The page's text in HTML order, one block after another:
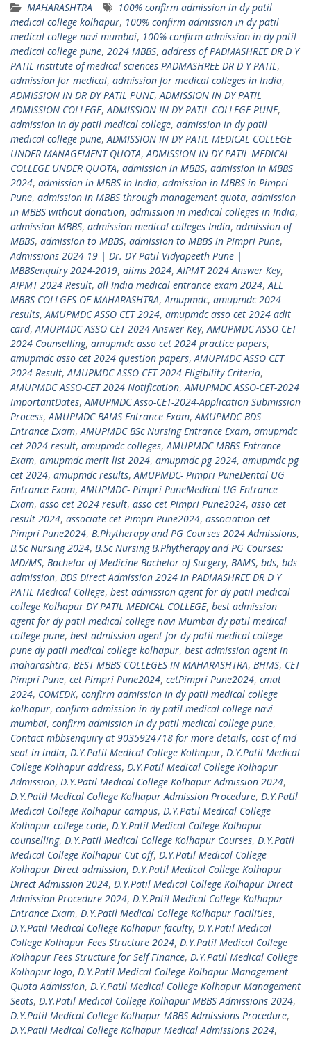
MAHARASHTRA
100% confirm admission in dy patil
medical college kolhapur, 100% confirm admission in dy patil
medical college navi mumbai, 100% confirm admission in dy patil
medical college pune, 2024 MBBS, address of PADMASHREE DR D Y
PATIL institute of medical sciences PADMASHREE DR D Y PATIL,
admission for medical, admission for medical colleges in India,
ADMISSION IN DR DY PATIL PUNE,ADMISSION IN DY PATIL
ADMISSION COLLEGE,ADMISSION IN DY PATIL COLLEGE PUNE,
admission in dy patil medical college, admission in dy patil
medical college pune,ADMISSION IN DY PATIL MEDICAL COLLEGE
UNDER MANAGEMENT QUOTA,ADMISSION IN DY PATIL MEDICAL
COLLEGE UNDER QUOTA, admission in MBBS, admission in MBBS
2024, admission in MBBS in India, admission in MBBS in Pimpri
Pune, admission in MBBS through management quota, admission
in MBBS without donation, admission in medical colleges in India,
admission MBBS, admission medical colleges India, admission of
MBBS, admission to MBBS, admission to MBBS in Pimpri Pune,
Admissions 2024-19 | Dr. DY Patil Vidyapeeth Pune |
MBBSenquiry 2024-2019, aiims 2024,AIPMT 2024 Answer Key,
AIPMT 2024 Result, all India medical entrance exam 2024,ALL
MBBS COLLGES OF MAHARASHTRA,Amupmdc, amupmdc 2024
results,AMUPMDC ASSO CET 2024, amupmdc asso cet 2024 adit
card,AMUPMDC ASSO CET 2024 Answer Key,AMUPMDC ASSO CET
2024 Counselling, amupmdc asso cet 2024 practice papers,
amupmdc asso cet 2024 question papers,AMUPMDC ASSO CET
2024 Result,AMUPMDC ASSO-CET 2024 Eligibility Criteria,
AMUPMDC ASSO-CET 2024 Notification,AMUPMDC ASSO-CET-2024
ImportantDates,AMUPMDC Asso-CET-2024-Application Submission
Process,AMUPMDC BAMS Entrance Exam,AMUPMDC BDS
Entrance Exam,AMUPMDC BSc Nursing Entrance Exam, amupmdc
cet 2024 result, amupmdc colleges,AMUPMDC MBBS Entrance
Exam, amupmdc merit list 2024, amupmdc pg 2024, amupmdc pg
cet 2024, amupmdc results,AMUPMDC- Pimpri PuneDental UG
Entrance Exam,AMUPMDC- Pimpri PuneMedical UG Entrance
Exam, asso cet 2024 result, asso cet Pimpri Pune2024, asso cet
result 2024, associate cet Pimpri Pune2024, association cet
Pimpri Pune2024, B.Phytherapy and PG Courses 2024 Admissions,
B.Sc Nursing 2024, B.Sc Nursing B.Phytherapy and PG Courses:
MD/MS, Bachelor of Medicine Bachelor of Surgery, BAMS, bds, bds
admission, BDS Direct Admission 2024 in PADMASHREE DR D Y
PATIL Medical College, best admission agent for dy patil medical
college Kolhapur DY PATIL MEDICAL COLLEGE, best admission
agent for dy patil medical college navi Mumbai dy patil medical
college pune, best admission agent for dy patil medical college
pune dy patil medical college kolhapur, best admission agent in
maharashtra, BEST MBBS COLLEGES IN MAHARASHTRA, BHMS, CET
Pimpri Pune, cet Pimpri Pune2024, cetPimpri Pune2024, cmat
2024, COMEDK, confirm admission in dy patil medical college
kolhapur, confirm admission in dy patil medical college navi
mumbai, confirm admission in dy patil medical college pune,
Contact mbbsenquiry at 9035924718 for more details, cost of md
seat in india, D.Y.Patil Medical College Kolhapur, D.Y.Patil Medical
College Kolhapur address, D.Y.Patil Medical College Kolhapur
Admission, D.Y.Patil Medical College Kolhapur Admission 2024,
D.Y.Patil Medical College Kolhapur Admission Procedure, D.Y.Patil
Medical College Kolhapur campus, D.Y.Patil Medical College
Kolhapur college code, D.Y.Patil Medical College Kolhapur
counselling, D.Y.Patil Medical College Kolhapur Courses, D.Y.Patil
Medical College Kolhapur Cut-off, D.Y.Patil Medical College
Kolhapur Direct admission, D.Y.Patil Medical College Kolhapur
Direct Admission 2024, D.Y.Patil Medical College Kolhapur Direct
Admission Procedure 2024, D.Y.Patil Medical College Kolhapur
Entrance Exam, D.Y.Patil Medical College Kolhapur Facilities,
D.Y.Patil Medical College Kolhapur faculty, D.Y.Patil Medical
College Kolhapur Fees Structure 2024, D.Y.Patil Medical College
Kolhapur Fees Structure for Self Finance, D.Y.Patil Medical College
Kolhapur logo, D.Y.Patil Medical College Kolhapur Management
Quota Admission, D.Y.Patil Medical College Kolhapur Management
Seats, D.Y.Patil Medical College Kolhapur MBBS Admissions 2024,
D.Y.Patil Medical College Kolhapur MBBS Admissions Procedure,
D.Y.Patil Medical College Kolhapur Medical Admissions 2024,